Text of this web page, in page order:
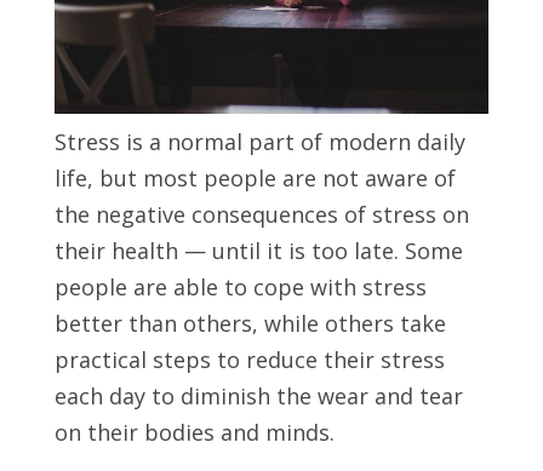
Stress is a normal part of modern daily
life, but most people are not aware of
the negative consequences of stress on
their health — until it is too late. Some
people are able to cope with stress
better than others, while others take
practical steps to reduce their stress
each day to diminish the wear and tear
on their bodies and minds.